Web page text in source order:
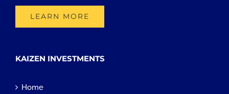
LEARN MORE
KAIZEN INVESTMENTS
Home